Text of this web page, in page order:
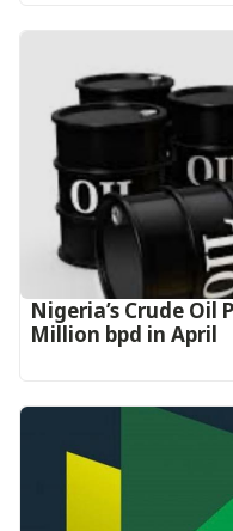
Nigeria’s Crude Oil
Million bpd in April